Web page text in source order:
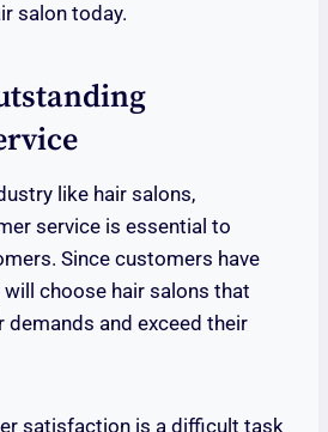
salon today.
like hair salons,
service is essential to
Since customers have
choose hair salons that
demands and exceed their
satisfaction is a difficult task